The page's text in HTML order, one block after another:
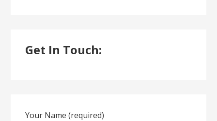
Get In Touch:
Your Name (required)